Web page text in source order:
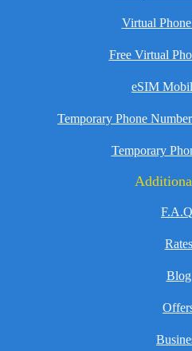
Virtual
Free Virtual
eSIM
Temporary Phone
Temporary
Rates
Blog